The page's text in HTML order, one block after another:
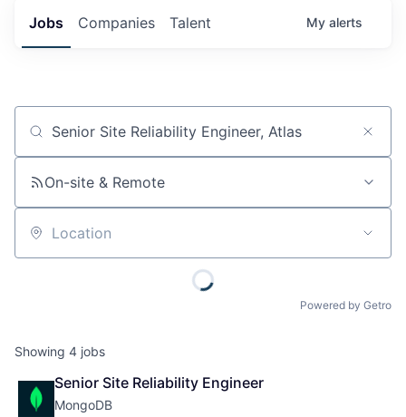
Jobs Companies Talent My alerts
Job title, company or keyword
On-site & Remote
Location
Powered by Getro
Showing 4 jobs
Senior Site Reliability Engineer
MongoDB